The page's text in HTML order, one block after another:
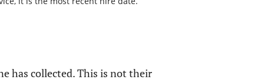
has collected. This is not their